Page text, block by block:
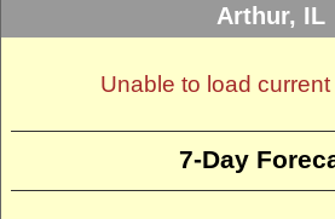
Arthur, IL
Unable to load
7-Day